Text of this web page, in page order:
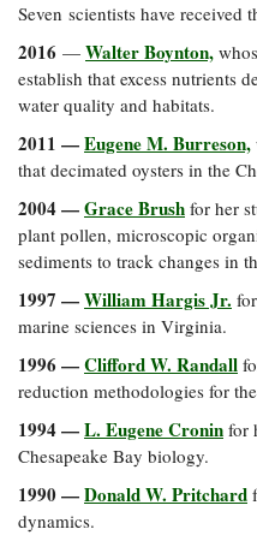
on Online
Comments
Seven scientists have received
2016 — Walter Boynton,
establish that excess nutrients
water quality and habitats.
2011 —Eugene M. Burreson,
that decimated oysters in the
2004 —Grace Brush for her
plant pollen, microscopic
sediments to track changes in
1997 —William Hargis Jr.
marine sciences in Virginia.
1996 —Clifford W. Randall
reduction methodologies for
1994 —L. Eugene Cronin for
Chesapeake Bay biology.
1990 —Donald W. Pritchard
dynamics.